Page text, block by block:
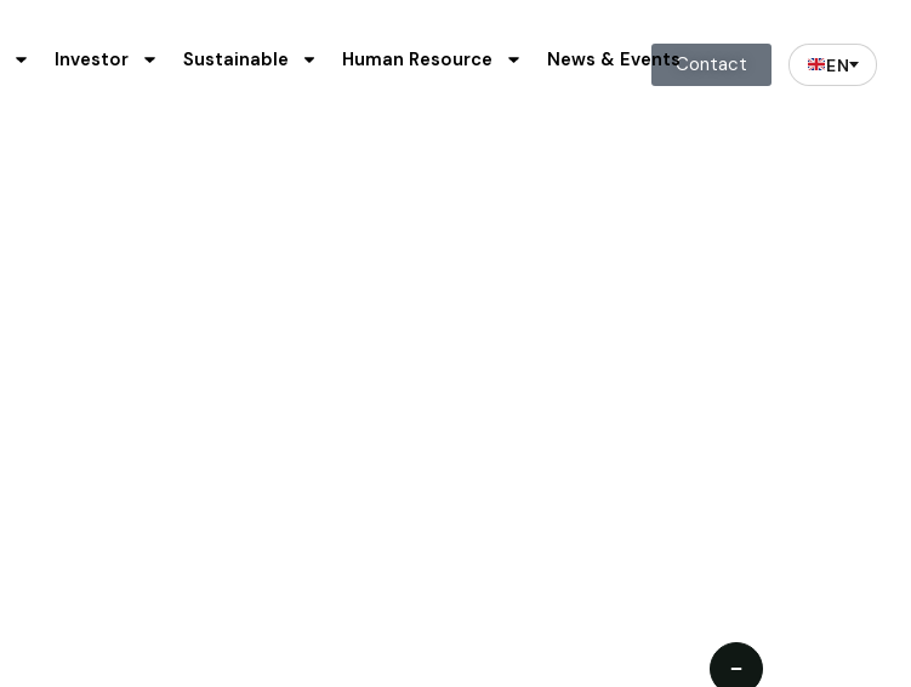
Investor Sustainable Human Resource News & EventsContact EN